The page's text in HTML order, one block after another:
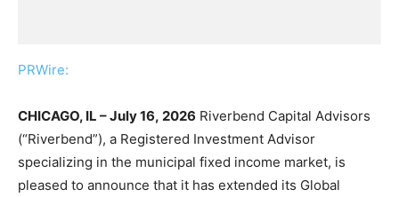
PRWire:
CHICAGO, IL – July 16, 2026 Riverbend Capital Advisors
(“Riverbend”), a Registered Investment Advisor
specializing in the municipal fixed income market, is
pleased to announce that it has extended its Global